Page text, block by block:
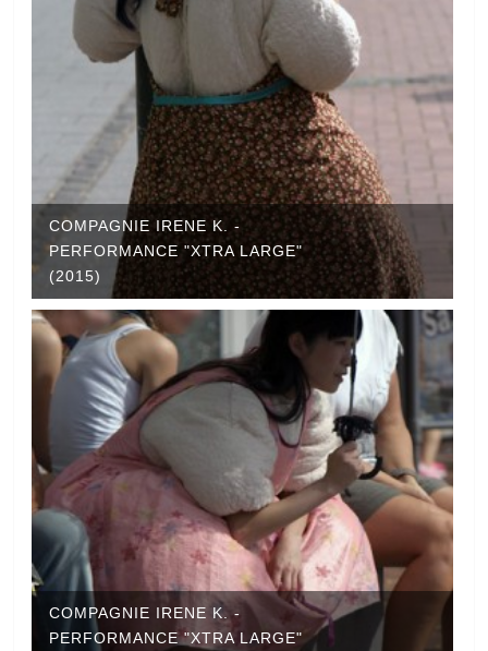
COMPAGNIE IRENE K. -
PERFORMANCE "XTRA LARGE"
(2015)
COMPAGNIE IRENE K. -
PERFORMANCE "XTRA LARGE"